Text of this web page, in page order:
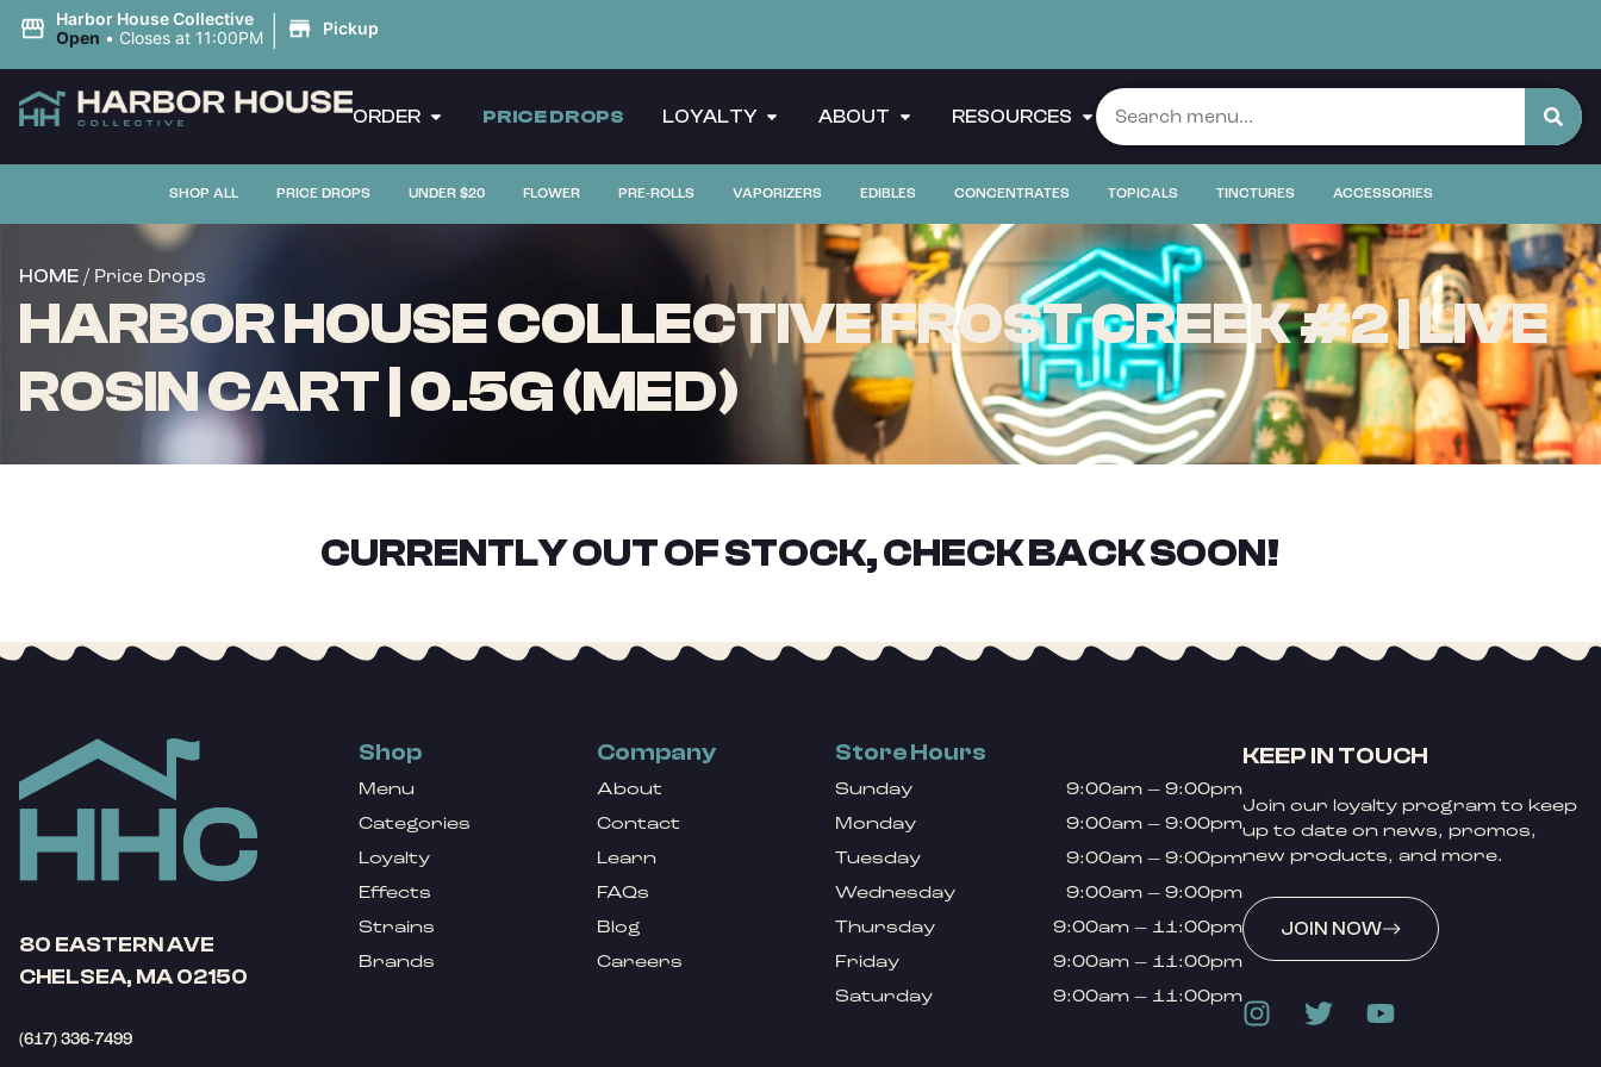
Harbor House Collective
Open • Closes at 11:00PM | Pickup
ORDER PRICE DROPS LOYALTY ABOUT RESOURCES
SHOP ALL PRICE DROPS UNDER $20 FLOWER PRE-ROLLS VAPORIZERS EDIBLES CONCENTRATES TOPICALS TINCTURES ACCESSORIES
HOME / Price Drops
HARBOR HOUSE COLLECTIVE FROST CREEK #2 | LIVE
ROSIN CART | 0.5G (MED)
CURRENTLY OUT OF STOCK, CHECK BACK SOON!
80 EASTERN AVE
CHELSEA, MA 02150
(617) 336-7499
Shop
Menu
Categories
Loyalty
Effects
Strains
Brands
Company
About
Contact
Learn
FAQs
Blog
Careers
Store Hours
Sunday
9:00am – 9:00pm
Monday
9:00am – 9:00pm
Tuesday
9:00am – 9:00pm
Wednesday
9:00am – 9:00pm
Thursday
9:00am – 11:00pm
Friday
9:00am – 11:00pm
Saturday
9:00am – 11:00pm
KEEP IN TOUCH
Join our loyalty program to keep
up to date on news, promos,
new products, and more.
JOIN NOW